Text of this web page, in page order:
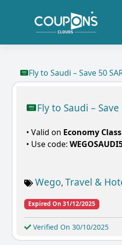
Fly to Saudi – Save 50
Fly to Saudi – Save
• Valid on Economy
• Use code:
Wego, Travel &
Expired On 31/12/2025
Verified On 30/10/2025